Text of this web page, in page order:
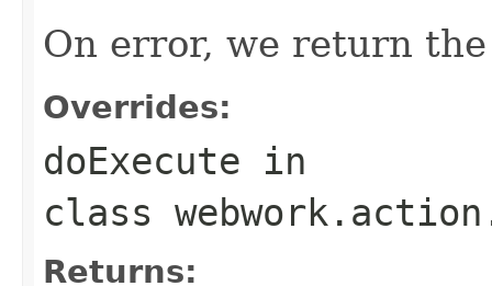
On error, we return
Overrides:
doExecute in
class
Returns: